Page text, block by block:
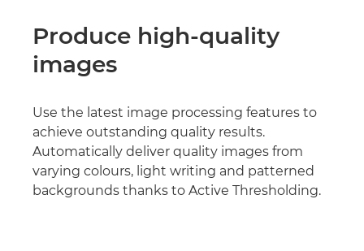
Produce high-quality
images
Use the latest image processing features to
achieve outstanding quality results.
Automatically deliver quality images from
varying colours, light writing and patterned
backgrounds thanks to Active Thresholding.